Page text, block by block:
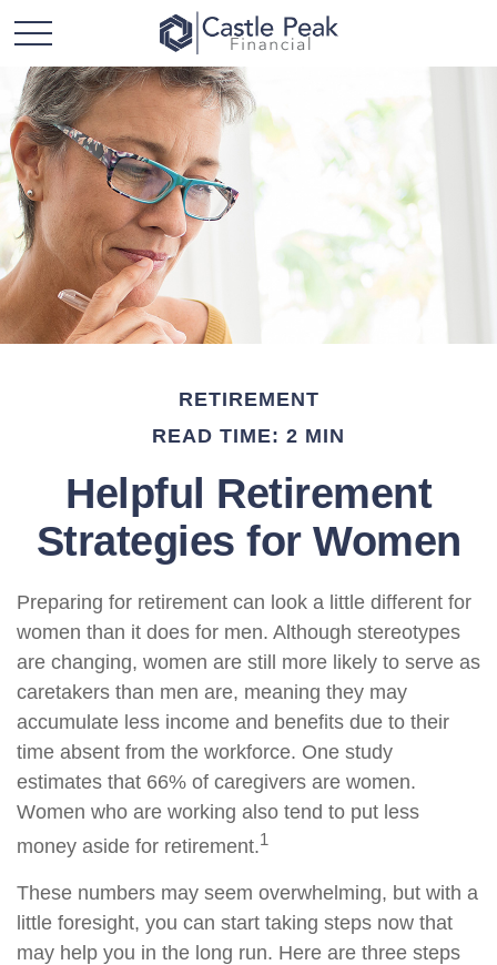
RETIREMENT
READ TIME: 2 MIN
Helpful Retirement
Strategies for Women
Preparing for retirement can look a little different for
women than it does for men. Although stereotypes
are changing, women are still more likely to serve as
caretakers than men are, meaning they may
accumulate less income and benefits due to their
time absent from the workforce. One study
estimates that 66% of caregivers are women.
Women who are working also tend to put less
money aside for retirement.1
These numbers may seem overwhelming, but with a
little foresight, you can start taking steps now that
may help you in the long run. Here are three steps